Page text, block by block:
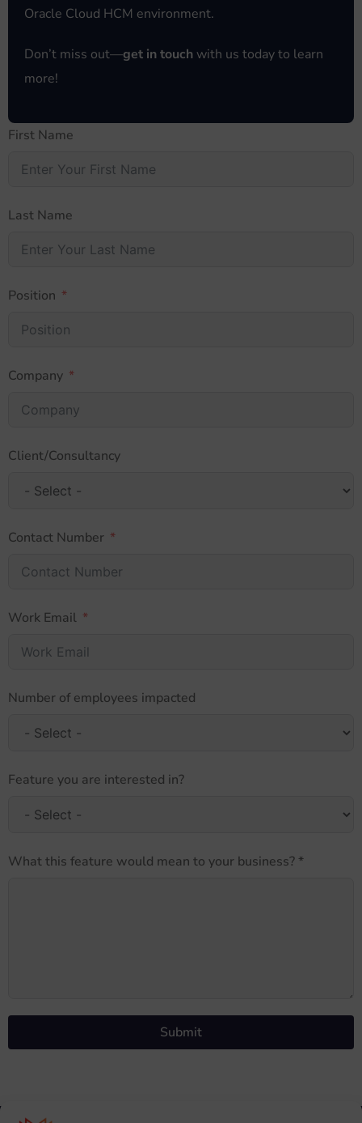
Oracle Cloud HCM environment.
Don’t miss out—get in touchwith us today to learn
more!
First Name
Last Name
Position
Company
Client/Consultancy
Contact Number
Work Email
Number of employees impacted
Feature you are interested in?
What this feature would mean to your business? *
Submit